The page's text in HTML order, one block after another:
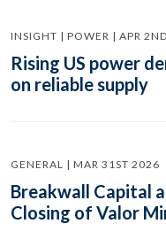
INSIGHT | POWER | APR
Rising US power
on reliable supply
GENERAL | MAR 31ST 2026
Breakwall Capital
Closing of Valor